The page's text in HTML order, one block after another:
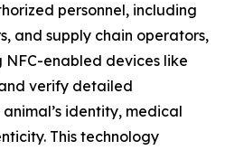
personnel, including
and supply chain operators,
NFC-enabled devices like
verify detailed
identity, medical
This technology